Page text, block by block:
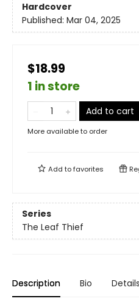
Hardcover
Published: Mar 04, 2025
$18.99
1 in store
Add to cart
More available to order
Add tofavorites
Series
The Leaf Thief
Description Bio Details